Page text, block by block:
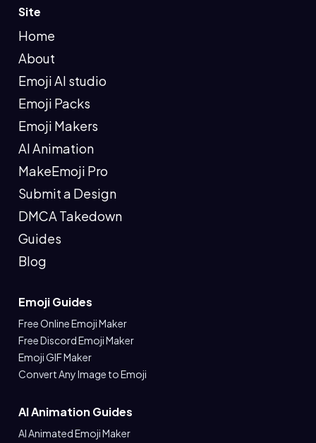
Site
Home
About
Emoji AI studio
Emoji Packs
Emoji Makers
AI Animation
MakeEmoji Pro
Submit a Design
DMCA Takedown
Guides
Blog
Emoji Guides
Free Online Emoji Maker
Free Discord Emoji Maker
Emoji GIF Maker
Convert Any Image to Emoji
AI Animation Guides
AI Animated Emoji Maker